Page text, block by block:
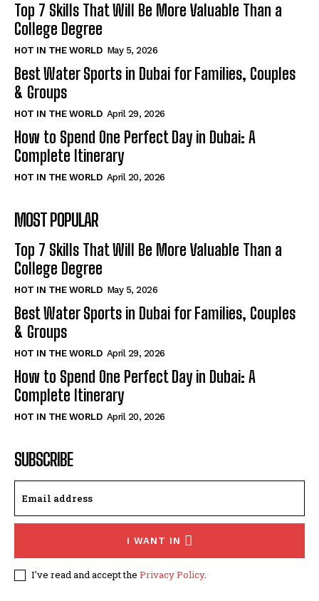
Top 7 Skills That Will Be More Valuable Than a
College Degree
HOT IN THE WORLD May 5, 2026
Best Water Sports in Dubai for Families, Couples
& Groups
HOT IN THE WORLD April 29, 2026
How to Spend One Perfect Day in Dubai: A
Complete Itinerary
HOT IN THE WORLD April 20, 2026
MOST POPULAR
Top 7 Skills That Will Be More Valuable Than a
College Degree
HOT IN THE WORLD May 5, 2026
Best Water Sports in Dubai for Families, Couples
& Groups
HOT IN THE WORLD April 29, 2026
How to Spend One Perfect Day in Dubai: A
Complete Itinerary
HOT IN THE WORLD April 20, 2026
SUBSCRIBE
I WANT IN
I've read and accept the Privacy Policy.